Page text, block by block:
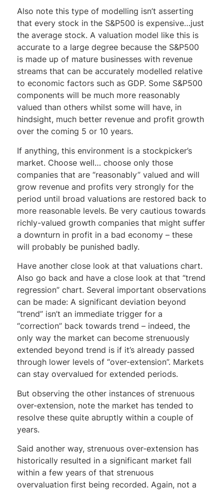
Also note this type of modelling isn’t asserting
that every stock in the S&P500 is expensive…just
the average stock. A valuation model like this is
accurate to a large degree because the S&P500
is made up of mature businesses with revenue
streams that can be accurately modelled relative
to economic factors such as GDP. Some S&P500
components will be much more reasonably
valued than others whilst some will have, in
hindsight, much better revenue and profit growth
over the coming 5 or 10 years.
If anything, this environment is a stockpicker’s
market. Choose well… choose only those
companies that are “reasonably” valued and will
grow revenue and profits very strongly for the
period until broad valuations are restored back to
more reasonable levels. Be very cautious towards
richly-valued growth companies that might suffer
a downturn in profit in a bad economy – these
will probably be punished badly.
Have another close look at that valuations chart.
Also go back and have a close look at that “trend
regression” chart. Several important observations
can be made: A significant deviation beyond
“trend” isn’t an immediate trigger for a
“correction” back towards trend – indeed, the
only way the market can become strenuously
extended beyond trend is if it’s already passed
through lower levels of “over-extension”. Markets
can stay overvalued for extended periods.
But observing the other instances of strenuous
over-extension, note the market has tended to
resolve these quite abruptly within a couple of
years.
Said another way, strenuous over-extension has
historically resulted in a significant market fall
within a few years of that strenuous
overvaluation first being recorded. Again, not a